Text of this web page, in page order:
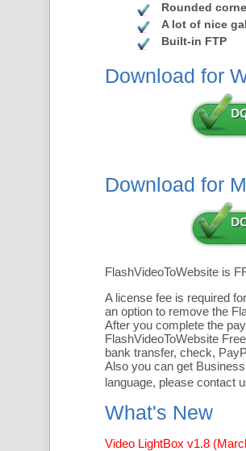
Rounded
A lot of nice
Built-in FTP
Download for
Download for
FlashVideoToWebsite is
A license fee is required
an option to remove the
After you complete the
FlashVideoToWebsite
bank transfer, check,
Also you can get
language, please contact
What's New
Video LightBox v1.8